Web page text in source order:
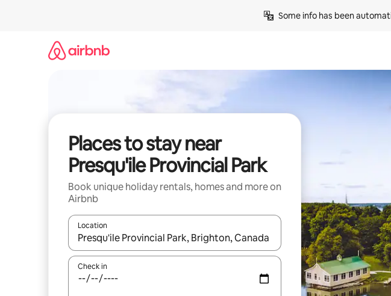
Some info has been
Places to stay near
Presqu'ile Provincial Park
Book unique holiday rentals, homes and more on
Airbnb
Location
When results are available, navigate with the up and down arrow keys or
Check in